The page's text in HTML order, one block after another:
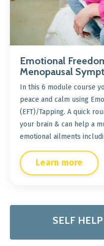
Emotional
Menopausal
In this 6 module course
peace and calm using
(EFT)/Tapping. A quick
your brain & can help a
emotional ailments
Learn more
SELF